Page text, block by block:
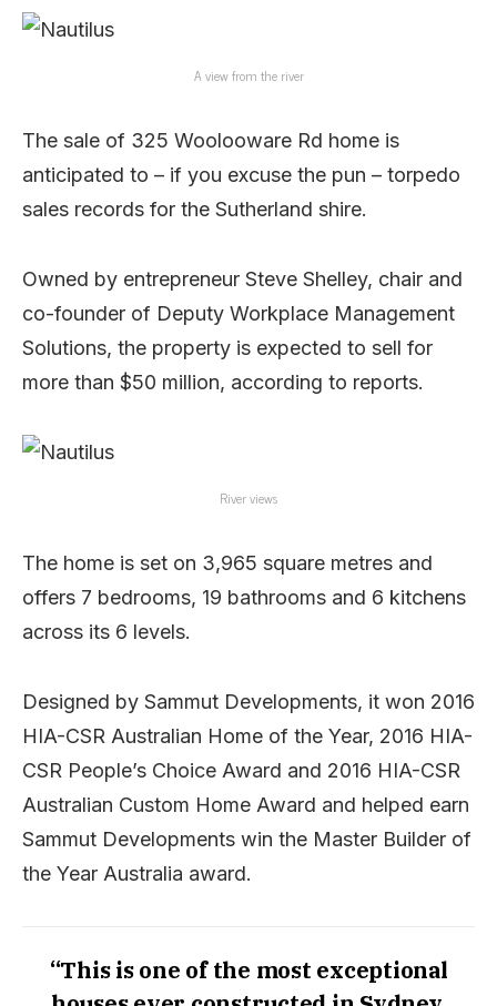
A view from the river
The sale of 325 Woolooware Rd home is
anticipated to – if you excuse the pun – torpedo
sales records for the Sutherland shire.
Owned by entrepreneur Steve Shelley, chair and
co-founder of Deputy Workplace Management
Solutions, the property is expected to sell for
more than $50 million, according to reports.
River views
The home is set on 3,965 square metres and
offers 7 bedrooms, 19 bathrooms and 6 kitchens
across its 6 levels.
Designed by Sammut Developments, it won 2016
HIA-CSR Australian Home of the Year, 2016 HIA-
CSR People’s Choice Award and 2016 HIA-CSR
Australian Custom Home Award and helped earn
Sammut Developments win the Master Builder of
the Year Australia award.
“This is one of the most exceptional